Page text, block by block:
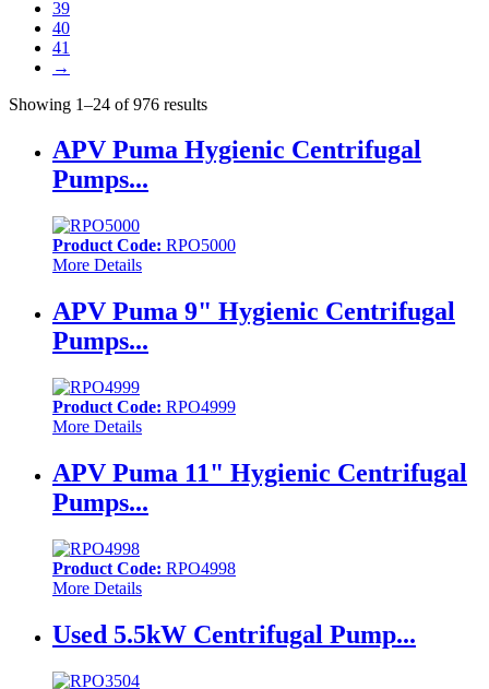
39
40
41
→
Showing 1–24 of 976 results
APV Puma Hygienic Centrifugal
Pumps...
Product Code: RPO5000
More Details
APV Puma 9" Hygienic Centrifugal
Pumps...
Product Code: RPO4999
More Details
APV Puma 11" Hygienic Centrifugal
Pumps...
Product Code: RPO4998
More Details
Used 5.5kW Centrifugal Pump...